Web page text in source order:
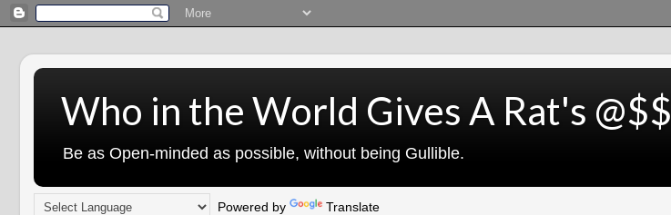
Who in the World Gives A Rat's @$$
Be as Open-minded as possible, without being Gullible.
Powered by Translate